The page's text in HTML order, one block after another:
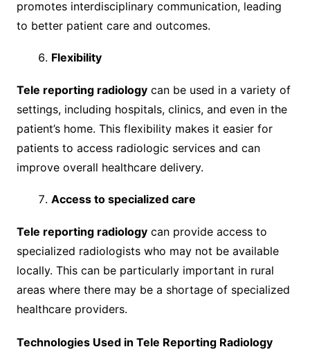
promotes interdisciplinary communication, leading
to better patient care and outcomes.
Flexibility
Tele reporting radiologycan be used in a variety of
settings, including hospitals, clinics, and even in the
patient’s home. This flexibility makes it easier for
patients to access radiologic services and can
improve overall healthcare delivery.
Access to specialized care
Tele reporting radiologycan provide access to
specialized radiologists who may not be available
locally. This can be particularly important in rural
areas where there may be a shortage of specialized
healthcare providers.
Technologies Used in Tele Reporting Radiology